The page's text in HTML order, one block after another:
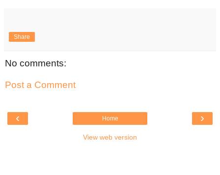
Share
No comments:
Post a Comment
‹ ›
Home
View web version